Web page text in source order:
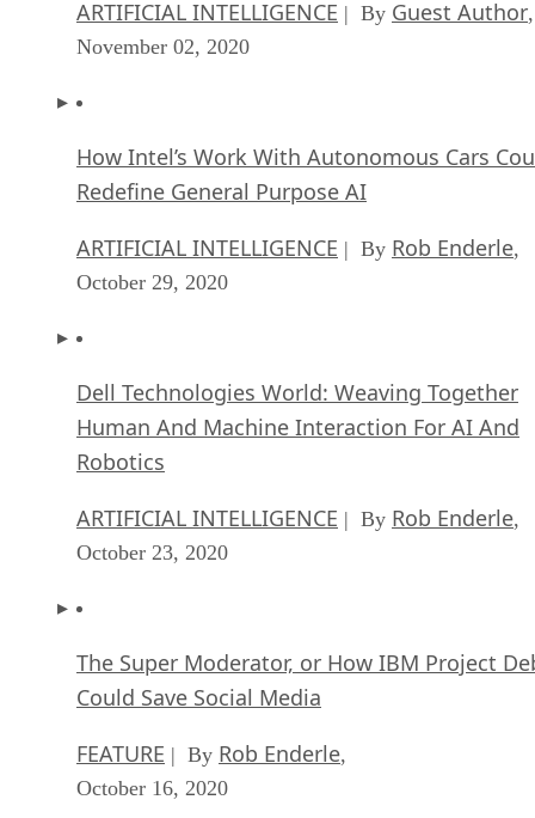
ARTIFICIAL INTELLIGENCE | By Guest Author,
November 02, 2020
How Intel’s Work With Autonomous Cars
Redefine General Purpose AI
ARTIFICIAL INTELLIGENCE | By Rob Enderle,
October 29, 2020
Dell Technologies World: Weaving Together
Human And Machine Interaction For AI And
Robotics
ARTIFICIAL INTELLIGENCE | By Rob Enderle,
October 23, 2020
The Super Moderator, or How IBM Project
Could Save Social Media
FEATURE | By Rob Enderle,
October 16, 2020